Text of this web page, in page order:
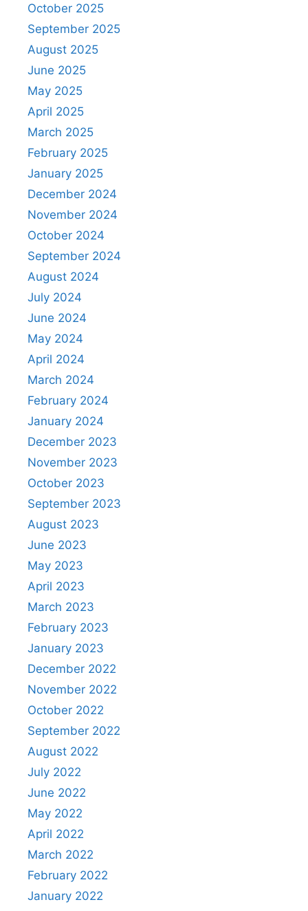
October 2025
September 2025
August 2025
June 2025
May 2025
April 2025
March 2025
February 2025
January 2025
December 2024
November 2024
October 2024
September 2024
August 2024
July 2024
June 2024
May 2024
April 2024
March 2024
February 2024
January 2024
December 2023
November 2023
October 2023
September 2023
August 2023
June 2023
May 2023
April 2023
March 2023
February 2023
January 2023
December 2022
November 2022
October 2022
September 2022
August 2022
July 2022
June 2022
May 2022
April 2022
March 2022
February 2022
January 2022